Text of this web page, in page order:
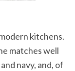
kitchens.
matches well
navy, and, of